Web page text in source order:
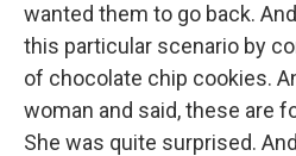
wanted them to go back.
this particular scenario by
of chocolate chip cookies.
woman and said, these are
She was quite surprised.